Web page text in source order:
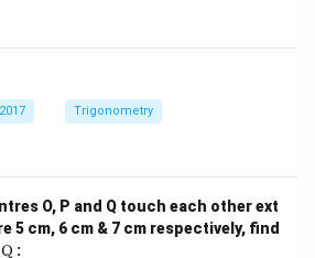
Trigonometry
O, P and Q touch each other ext
5 cm, 6 cm & 7 cm respectively, find
: